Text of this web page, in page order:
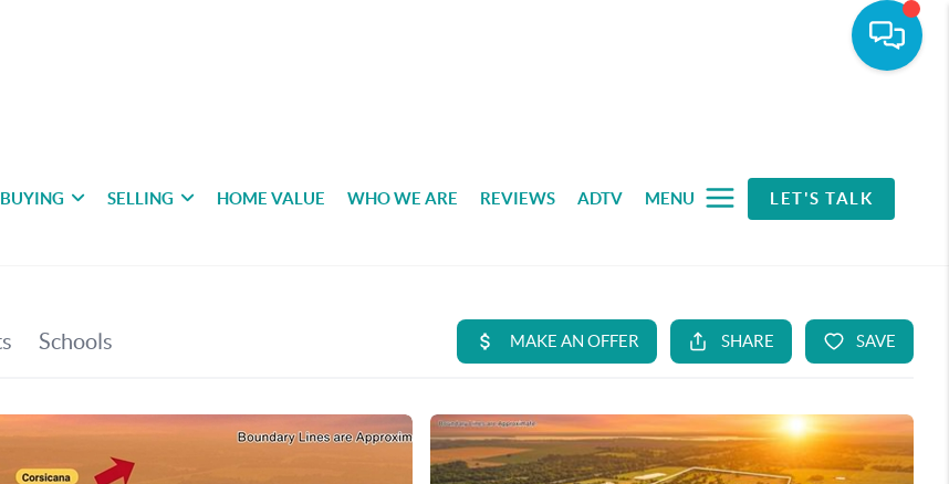
BUYING SELLING HOME VALUE WHO WE ARE REVIEWS ADTV MENU LET'S TALK